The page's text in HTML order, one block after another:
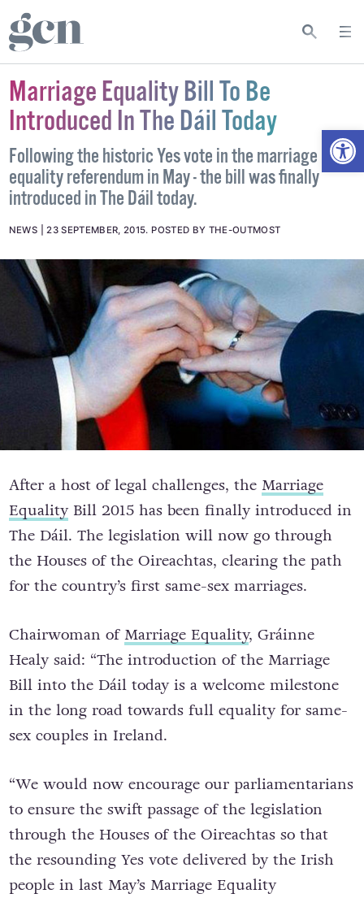
Marriage Equality Bill To Be
Introduced In The Dáil Today
Following the historic Yes vote in the marriage
equality referendum in May - the bill was finally
introduced in The Dáil today.
NEWS 23 SEPTEMBER, 2015. POSTED BY THE-OUTMOST
After a host of legal challenges, the Marriage
EqualityBill 2015 has been finally introduced in
The Dáil. The legislation will now go through
the Houses of the Oireachtas, clearing the path
for the country’s first same-sex marriages.
Chairwoman ofMarriage Equality, Gráinne
Healy said: “The introduction of the Marriage
Bill into the Dáil today is a welcome milestone
in the long road towards full equality for same-
sex couples in Ireland.
“We would now encourage our parliamentarians
to ensure the swift passage of the legislation
through the Houses of the Oireachtas so that
the resounding Yes vote delivered by the Irish
people in last May’s Marriage Equality